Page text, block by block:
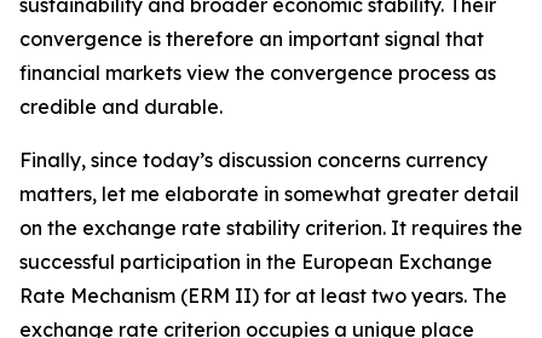
sustainability and broader economic stability. Their
convergence is therefore an important signal that
financial markets view the convergence process as
credible and durable.
Finally, since today’s discussion concerns currency
matters, let me elaborate in somewhat greater detail
on the exchange rate stability criterion. It requires the
successful participation in the European Exchange
Rate Mechanism (ERM II) for at least two years. The
exchange rate criterion occupies a unique place